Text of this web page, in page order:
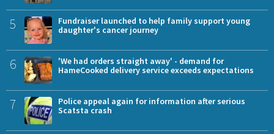
5
Fundraiser launched to help family support young
daughter's cancer journey
6
'We had orders straight away' - demand for
HameCooked delivery service exceeds expectations
7
Police appeal again for information after serious
Scatsta crash